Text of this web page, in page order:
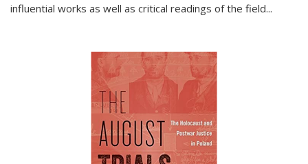
influential works as well as critical readings of the field...